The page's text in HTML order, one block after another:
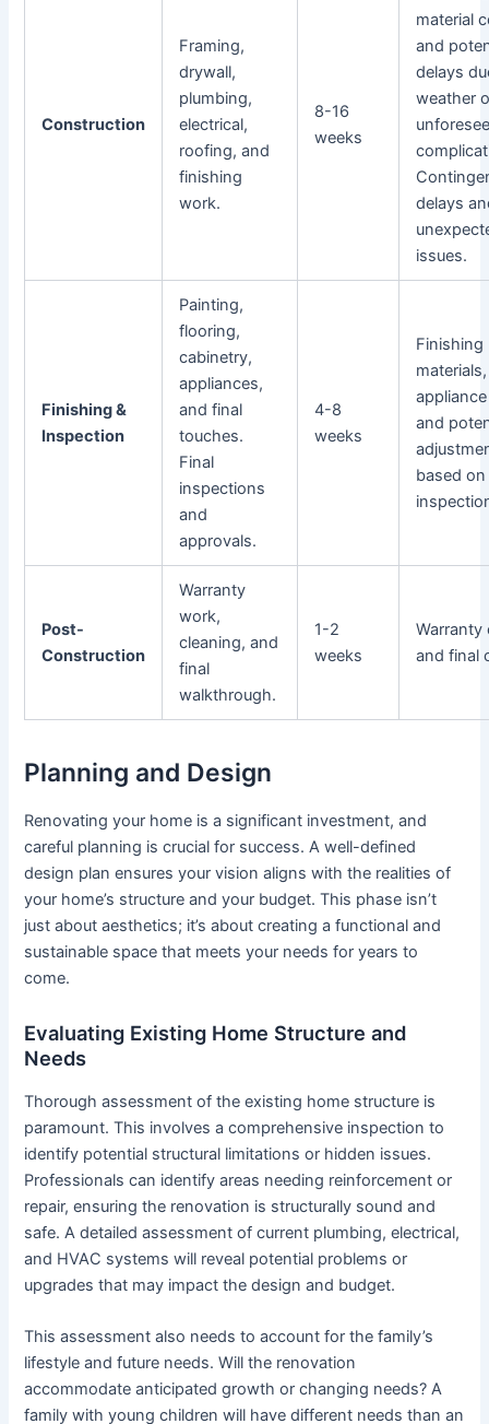
Construction
Framing,
drywall,
plumbing,
electrical,
roofing, and
finishing
work.
8-16
weeks
material
and
delays
weather
delays
issues.
Finishing &
Inspection
Painting,
flooring,
cabinetry,
appliances,
and final
touches.
Final
inspections
and
approvals.
4-8
weeks
Finishing
materials,
and
based on
Post-
Construction
Warranty
work,
cleaning, and
final
walkthrough.
1-2
weeks
Warranty
and final
Planning and Design
Renovating your home is a significant investment, and
careful planning is crucial for success. A well-defined
design plan ensures your vision aligns with the realities of
your home’s structure and your budget. This phase isn’t
just about aesthetics; it’s about creating a functional and
sustainable space that meets your needs for years to
come.
Evaluating Existing Home Structure and
Needs
Thorough assessment of the existing home structure is
paramount. This involves a comprehensive inspection to
identify potential structural limitations or hidden issues.
Professionals can identify areas needing reinforcement or
repair, ensuring the renovation is structurally sound and
safe. A detailed assessment of current plumbing, electrical,
and HVAC systems will reveal potential problems or
upgrades that may impact the design and budget.
This assessment also needs to account for the family’s
lifestyle and future needs. Will the renovation
accommodate anticipated growth or changing needs? A
family with young children will have different needs than an